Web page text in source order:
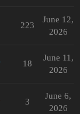
223
June 12,
2026
18
June 11,
2026
3
June 6,
2026